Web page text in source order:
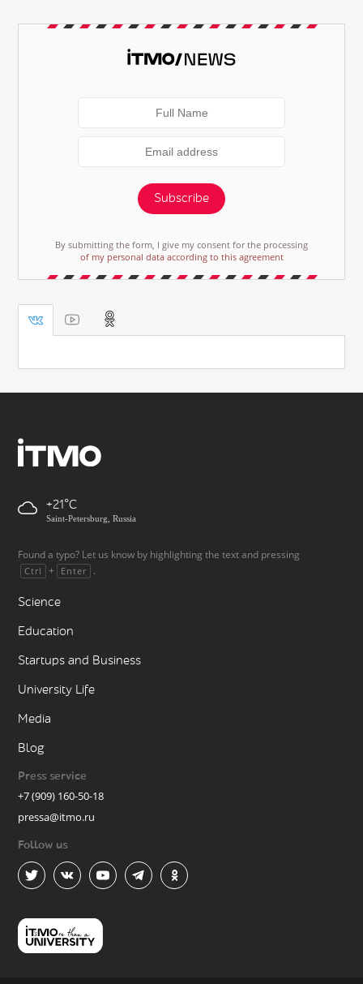
Subscribe
By submitting the form, I give my consent for the processing
of my personal data according to this agreement
+21
Saint-Petersburg, Russia
Found a typo? Let us know by highlighting the text and pressing
Ctrl + Enter .
Science
Education
Startups and Business
University Life
Media
Blog
Press service
+7 (909) 160-50-18
pressa@itmo.ru
Follow us